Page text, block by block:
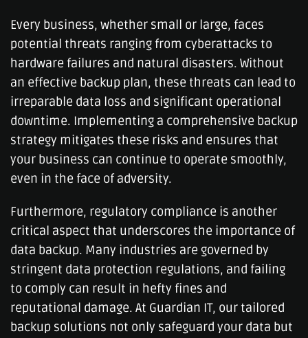
Every business, whether small or large, faces
potential threats ranging from cyberattacks to
hardware failures and natural disasters. Without
an effective backup plan, these threats can lead to
irreparable data loss and significant operational
downtime. Implementing a comprehensive backup
strategy mitigates these risks and ensures that
your business can continue to operate smoothly,
even in the face of adversity.
Furthermore, regulatory compliance is another
critical aspect that underscores the importance of
data backup. Many industries are governed by
stringent data protection regulations, and failing
to comply can result in hefty fines and
reputational damage. At Guardian IT, our tailored
backup solutions not only safeguard your data but